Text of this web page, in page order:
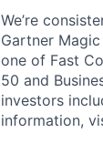
We’re
Gartner
one of Fast
50 and
investors
information,